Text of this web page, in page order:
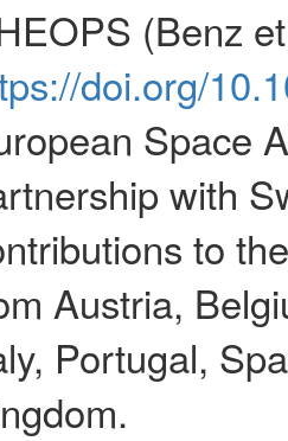
(Benz
doi.org/
Space
with
to
Austria,
Portugal,